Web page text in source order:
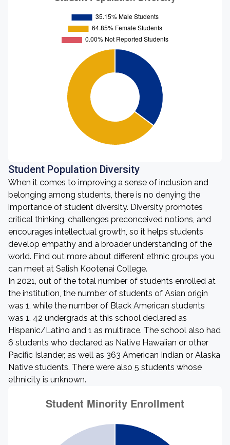
Student Population Diversity
When it comes to improving a sense of inclusion and
belonging among students, there is no denying the
importance of student diversity. Diversity promotes
critical thinking, challenges preconceived notions, and
encourages intellectual growth, so it helps students
develop empathy and a broader understanding of the
world. Find out more about different ethnic groups you
can meet at Salish Kootenai College.
In 2021, out of the total number of students enrolled at
the institution, the number of students of Asian origin
was 1, while the number of Black American students
was 1. 42 undergrads at this school declared as
Hispanic/Latino and 1 as multirace. The school also had
6 students who declared as Native Hawaiian or other
Pacific Islander, as well as 363 American Indian or Alaska
Native students. There were also 5 students whose
ethnicity is unknown.